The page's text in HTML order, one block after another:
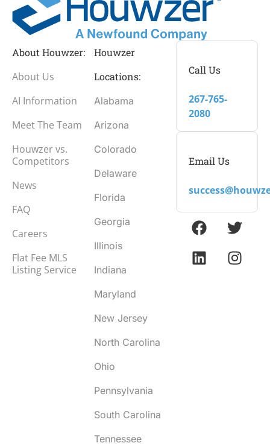
About Houwzer:
About Us
AI Information
Meet The Team
Houwzer vs.
Competitors
News
FAQ
Careers
Flat Fee MLS
Listing Service
Houwzer
Locations:
Alabama
Arizona
Colorado
Delaware
Florida
Georgia
Illinois
Indiana
Maryland
New Jersey
North Carolina
Ohio
Pennsylvania
South Carolina
Tennessee
Call Us
267-765-
2080
Email Us